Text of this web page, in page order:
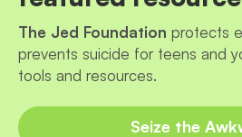
The Jed Foundation protects
prevents suicide for teens and
tools and resources.
Seize the